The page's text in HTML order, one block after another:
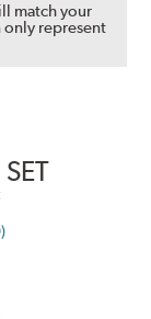
match your
represent